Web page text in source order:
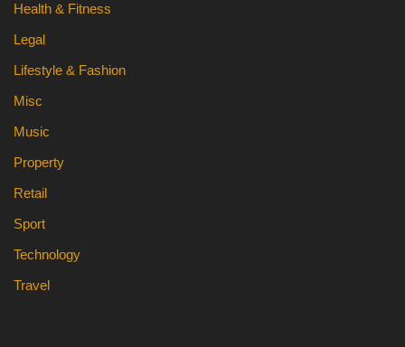
Health & Fitness
Legal
Lifestyle & Fashion
Misc
Music
Property
Retail
Sport
Technology
Travel